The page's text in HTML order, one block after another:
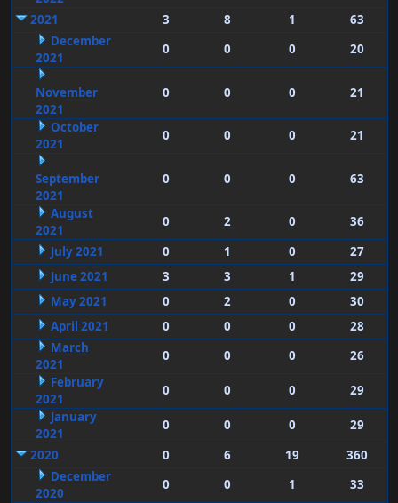
2021
3 8 1
63
December
2021
0 0 0 20
November
2021
0 0 0 21
October
2021
0 0 0 21
September
2021
0 0 0 63
August
2021
0 2 0
36
July 2021
0 1 0
27
June 2021
3 3 1
29
May 2021
0 2 0
30
April 2021
0 0 0
28
March
2021
0 0 0
26
February
2021
0 0 0
29
January
2021
0 0 0
29
2020
0 6 19
360
December
2020
0 0 1 33